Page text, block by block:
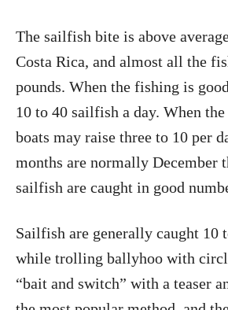
The sailfish bite is above
Costa Rica, and almost all the
pounds. When the fishing is
10 to 40 sailfish a day. When
boats may raise three to 10 per
months are normally December
sailfish are caught in good
Sailfish are generally caught 10
while trolling ballyhoo with
“bait and switch” with a teaser